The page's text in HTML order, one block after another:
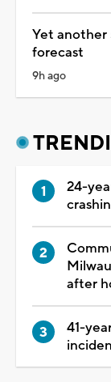
Yet
forecast
9h ago
24-
after
41-